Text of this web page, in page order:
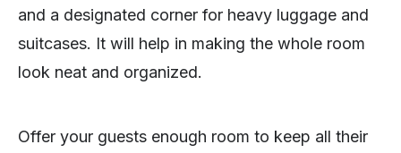
and a designated corner for heavy luggage and
suitcases. It will help in making the whole room
look neat and organized.
Offer your guests enough room to keep all their